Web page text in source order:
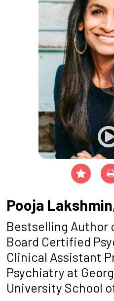
Pooja
Bestselling Author
Board Certified
Clinical Assistant
Psychiatry at
University School